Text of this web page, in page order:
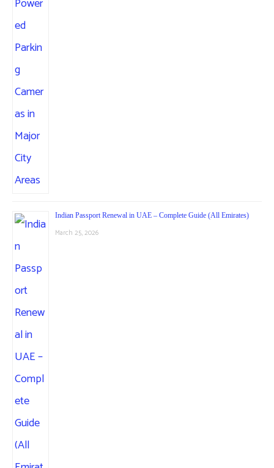
Indian Passport Renewal in UAE – Complete Guide (All Emirates)
March 25, 2026